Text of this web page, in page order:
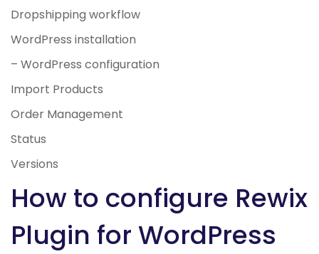
Dropshipping workflow
WordPress installation
– WordPress configuration
Import Products
Order Management
Status
Versions
How to configure Rewix
Plugin for WordPress